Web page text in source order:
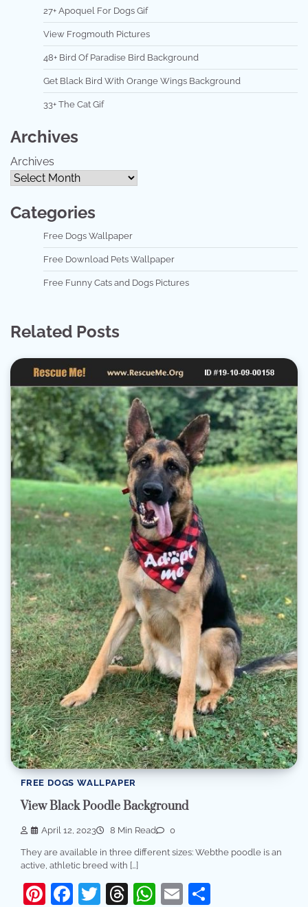
27+ Apoquel For Dogs Gif
View Frogmouth Pictures
48+ Bird Of Paradise Bird Background
Get Black Bird With Orange Wings Background
33+ The Cat Gif
Archives
Archives
Categories
Free Dogs Wallpaper
Free Download Pets Wallpaper
Free Funny Cats and Dogs Pictures
Related Posts
FREE DOGS WALLPAPER
View Black Poodle Background
April 12, 2023 8 Min Read 0
They are available in three different sizes: Webthe poodle is an
active, athletic breed with […]
Pinterest
Facebook
Twitter
Threads
WhatsApp
Email